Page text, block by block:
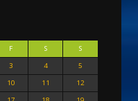
F S
S
3 4
5
10 11
12